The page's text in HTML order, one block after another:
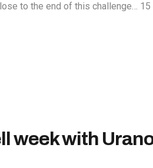
to the end of this challenge…
week with